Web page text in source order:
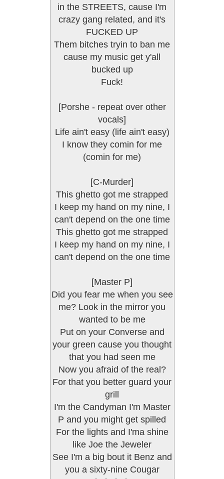
in the STREETS, cause I'm
crazy gang related, and it's
FUCKED UP
Them bitches tryin to ban me
cause my music get y'all
bucked up
Fuck!
[Porshe - repeat over other
vocals]
Life ain't easy (life ain't easy)
I know they comin for me
(comin for me)
[C-Murder]
This ghetto got me strapped
I keep my hand on my nine, I
can't depend on the one time
This ghetto got me strapped
I keep my hand on my nine, I
can't depend on the one time
[Master P]
Did you fear me when you see
me? Look in the mirror you
wanted to be me
Put on your Converse and
your green cause you thought
that you had seen me
Now you afraid of the real?
For that you better guard your
grill
I'm the Candyman I'm Master
P and you might get spilled
For the lights and I'ma shine
like Joe the Jeweler
See I'm a big bout it Benz and
you a sixty-nine Cougar